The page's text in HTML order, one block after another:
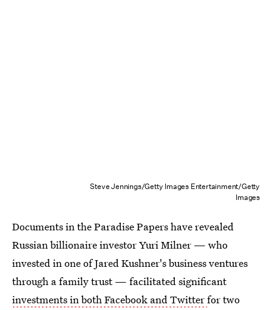
Steve Jennings/Getty Images Entertainment/Getty
Images
Documents in the Paradise Papers have revealed
Russian billionaire investor Yuri Milner — who
invested in one of Jared Kushner's business ventures
through a family trust — facilitated significant
investments in both Facebook and Twitterfor two